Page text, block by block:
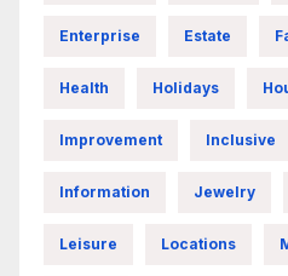
Enterprise Estate
Health Holidays
Improvement Inclusive
Information Jewelry
Leisure Locations